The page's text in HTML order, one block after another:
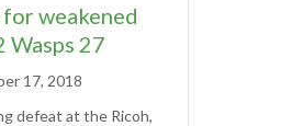
weakened
Wasps 27
17, 2018
defeat at the Ricoh,